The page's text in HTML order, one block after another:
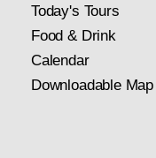
Today's Tours
Food & Drink
Calendar
Downloadable Map